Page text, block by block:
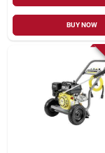
BUY NOW